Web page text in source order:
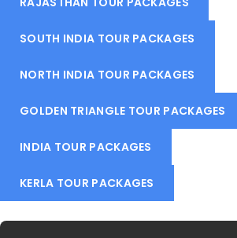
SOUTH INDIA TOUR PACKAGES
NORTH INDIA TOUR PACKAGES
GOLDEN TRIANGLE TOUR PACKAGES
INDIA TOUR PACKAGES
KERLA TOUR PACKAGES